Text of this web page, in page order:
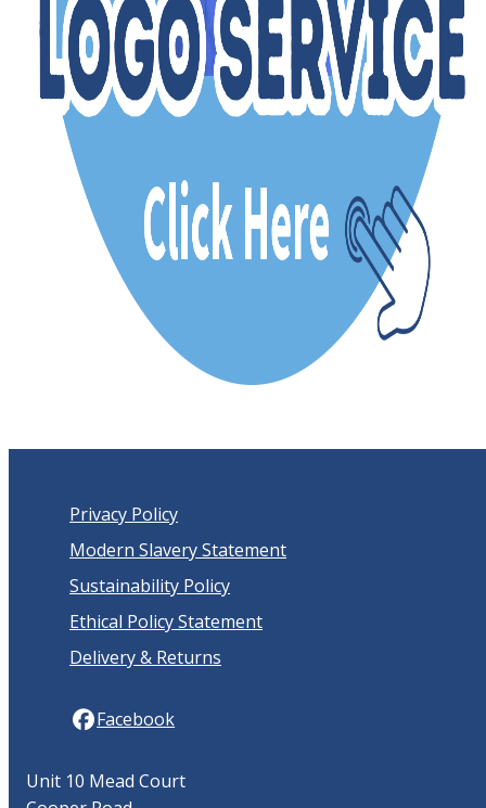
Privacy Policy
Modern Slavery Statement
Sustainability Policy
Ethical Policy Statement
Delivery & Returns
Facebook
Unit 10 Mead Court